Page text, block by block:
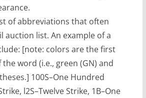
of abbreviations that often
auction list. An example of a
[note: colors are the first
word (i.e., green (GN) and
100S–One Hundred
l2S–Twelve Strike, 1B–One